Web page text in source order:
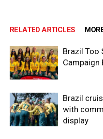
RELATED ARTICLES
Brazil Too
Campaign
Brazil
with
display